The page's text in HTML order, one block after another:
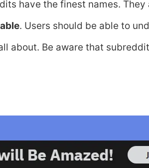
have the finest names. They
. Users should be able to
about. Be aware that